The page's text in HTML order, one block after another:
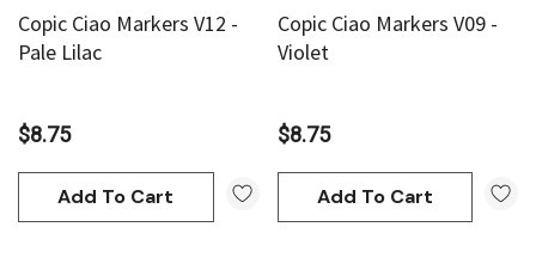
Copic Ciao Markers V12 -
Pale Lilac
$8.75
Add To Cart
Copic Ciao Markers V09 -
Violet
$8.75
Add To Cart